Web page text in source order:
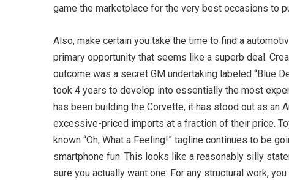
game the marketplace for the very best occasions to
Also, make certain you take the time to find a
primary opportunity that seems like a superb deal.
outcome was a secret GM undertaking labeled “Blue
took 4 years to develop into essentially the most
has been building the Corvette, it has stood out as an
excessive-priced imports at a fraction of their price.
known “Oh, What a Feeling!” tagline continues to be
smartphone fun. This looks like a reasonably silly
sure you actually want one. For any structural work,